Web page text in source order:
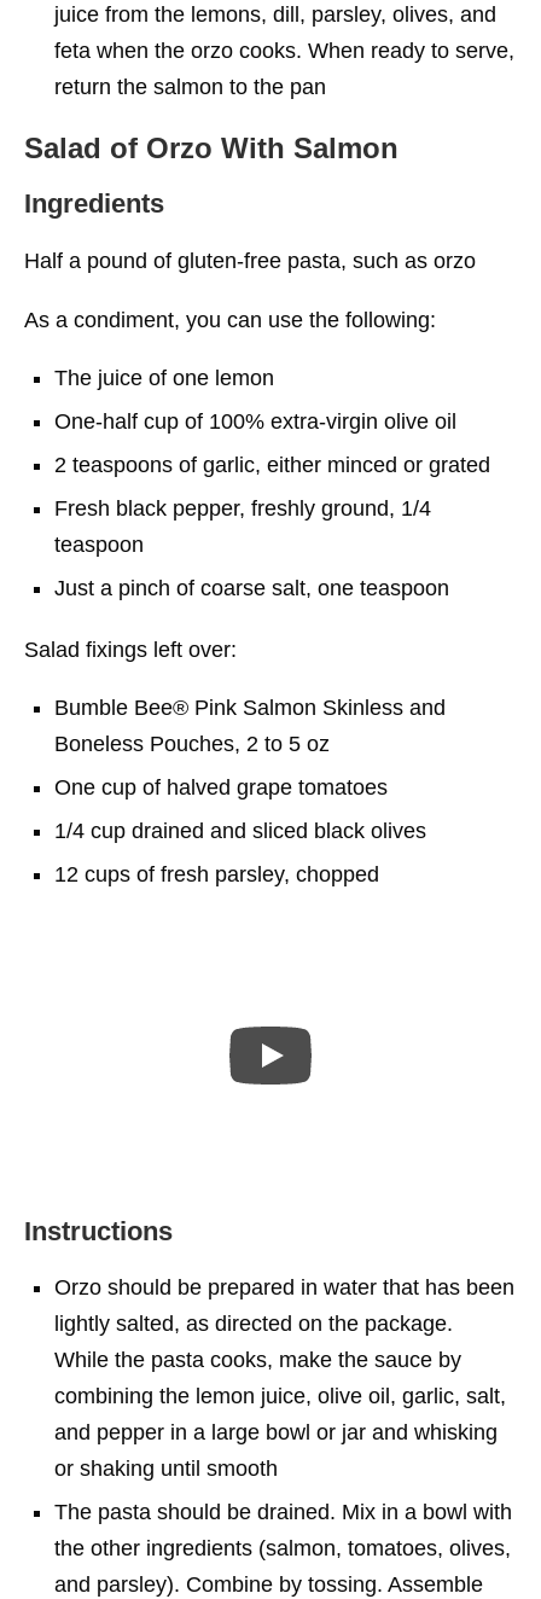
juice from the lemons, dill, parsley, olives, and
feta when the orzo cooks. When ready to serve,
return the salmon to the pan
Salad of Orzo With Salmon
Ingredients
Half a pound of gluten-free pasta, such as orzo
As a condiment, you can use the following:
The juice of one lemon
One-half cup of 100% extra-virgin olive oil
2 teaspoons of garlic, either minced or grated
Fresh black pepper, freshly ground, 1/4
teaspoon
Just a pinch of coarse salt, one teaspoon
Salad fixings left over:
Bumble Bee® Pink Salmon Skinless and
Boneless Pouches, 2 to 5 oz
One cup of halved grape tomatoes
1/4 cup drained and sliced black olives
12 cups of fresh parsley, chopped
Instructions
Orzo should be prepared in water that has been
lightly salted, as directed on the package.
While the pasta cooks, make the sauce by
combining the lemon juice, olive oil, garlic, salt,
and pepper in a large bowl or jar and whisking
or shaking until smooth
The pasta should be drained. Mix in a bowl with
the other ingredients (salmon, tomatoes, olives,
and parsley). Combine by tossing. Assemble